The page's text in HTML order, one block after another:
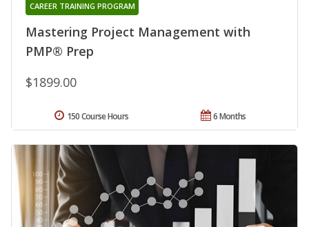
Mastering Project Management with
PMP® Prep
CAREER TRAINING PROGRAM
$1899.00
6 Months
150 Course Hours